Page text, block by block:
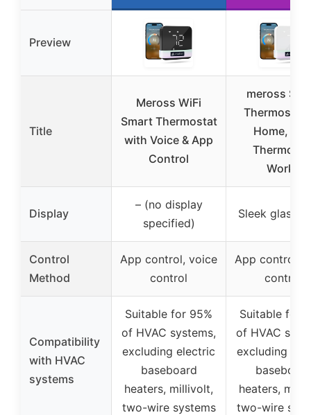
Preview
Title
Meross WiFi
Smart Thermostat
with Voice & App
Control
meross
Thermostat
Home,
Works
Display
– (no display
specified)
Sleek glass
Control
Method
App control, voice
control
App control,
control
Compatibility
with HVAC
systems
Suitable for 95%
of HVAC systems,
excluding electric
baseboard
heaters, millivolt,
two-wire systems
Suitable for
of HVAC
excluding
baseboard
heaters,
two-wire